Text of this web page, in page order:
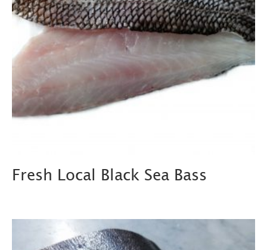
Fresh Local Black Sea Bass